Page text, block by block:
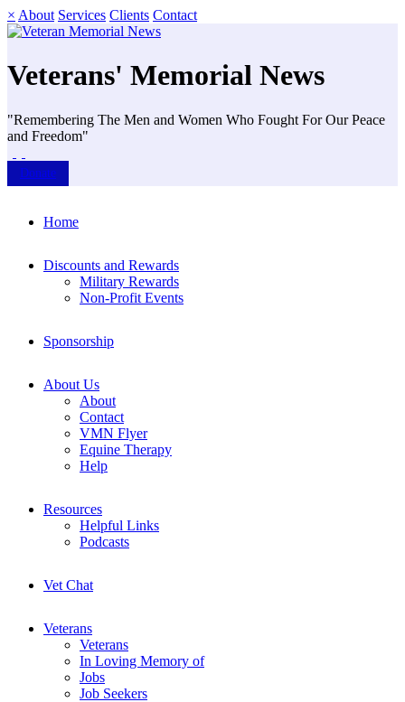
× About Services Clients Contact
Veterans' Memorial News
"Remembering The Men and Women Who Fought For Our Peace
and Freedom"
Donate
Home
Discounts and Rewards
Military Rewards
Non-Profit Events
Sponsorship
About Us
About
Contact
VMN Flyer
Equine Therapy
Help
Resources
Helpful Links
Podcasts
Vet Chat
Veterans
Veterans
In Loving Memory of
Jobs
Job Seekers